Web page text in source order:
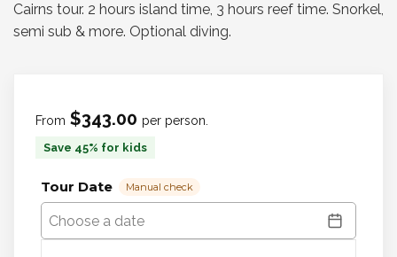
Cairns tour. 2 hours island time, 3 hours reef time. Snorkel,
semi sub & more. Optional diving.
From $343.00 per person.
Save 45% for kids
Tour Date Manual check